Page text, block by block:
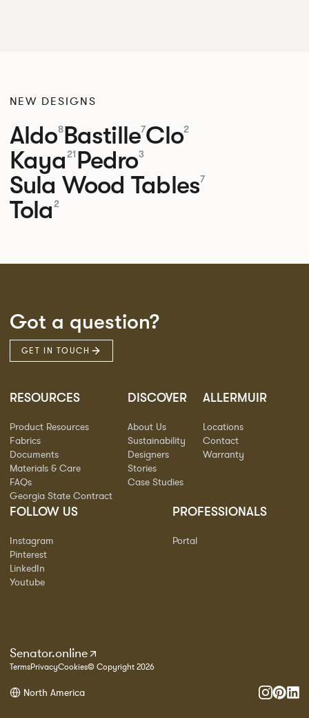
NEW DESIGNS
Aldo8Bastille7Clo2
Kaya 21 Pedro3
Sula Wood Tables7
Tola 2
Got a question?
GET IN TOUCH
RESOURCES
Product Resources
Fabrics
Documents
Materials & Care
FAQs
Georgia State Contract
DISCOVER
About Us
Sustainability
Designers
Stories
Case Studies
ALLERMUIR
Locations
Contact
Warranty
FOLLOW US
Instagram
Pinterest
LinkedIn
Youtube
PROFESSIONALS
Portal
Senator.online
TermsPrivacyCookies© Copyright 2026
North America